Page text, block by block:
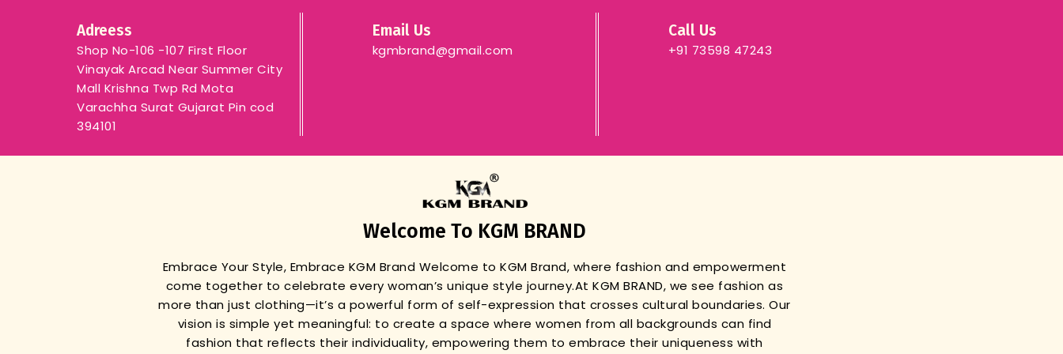
Adreess
Shop No-106 -107 First Floor
Vinayak Arcad Near Summer City
Mall Krishna Twp Rd Mota
Varachha Surat Gujarat Pin cod
394101
Email Us
kgmbrand@gmail.com
Call Us
+91 73598 47243
Welcome To KGM BRAND
Embrace Your Style, Embrace KGM Brand Welcome to KGM Brand, where fashion and empowerment
come together to celebrate every woman’s unique style journey.At KGM BRAND, we see fashion as
more than just clothing—it’s a powerful form of self-expression that crosses cultural boundaries. Our
vision is simple yet meaningful: to create a space where women from all backgrounds can find
fashion that reflects their individuality, empowering them to embrace their uniqueness with